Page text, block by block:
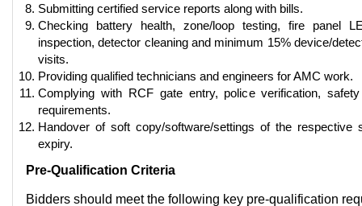
Submitting certified service reports along with bills.
Checking battery health, zone/loop testing, fire panel
inspection, detector cleaning and minimum 15% device/
visits.
Providing qualified technicians and engineers for AMC work.
Complying with RCF gate entry, police verification,
requirements.
Handover of soft copy/software/settings of the respective
expiry.
Pre-Qualification Criteria
Bidders should meet the following key pre-qualification